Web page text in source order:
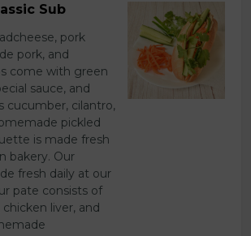
Sub
pork
pork, and
come with green
sauce, and
cucumber, cilantro,
pickled
is made fresh
bakery. Our
fresh daily at our
pate consists of
liver, and